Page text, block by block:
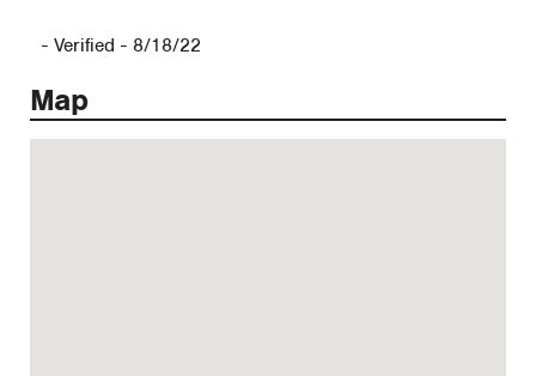
- Verified - 8/18/22
Map